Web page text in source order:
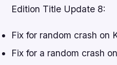
Edition Title Update 8:
Fix for random crash on
Fix for a random crash